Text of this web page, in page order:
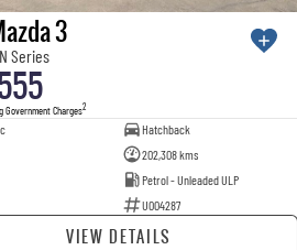
3
Series
Government Charges2
Hatchback
202,308 kms
Petrol - Unleaded ULP
U004287
VIEW DETAILS